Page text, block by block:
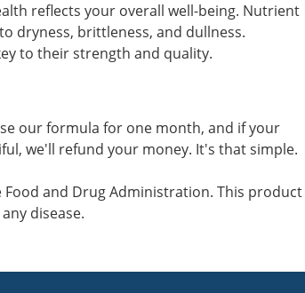
reflects your overall well-being. Nutrient
dryness, brittleness, and dullness.
to their strength and quality.
our formula for one month, and if your
we'll refund your money. It's that simple.
and Drug Administration. This product
disease.